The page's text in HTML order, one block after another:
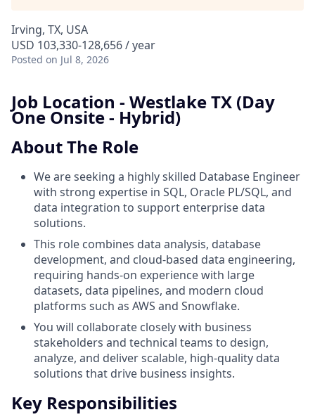
Irving, TX, USA
USD 103,330-128,656 / year
Posted on Jul 8, 2026
Job Location - Westlake TX (Day
One Onsite - Hybrid)
About The Role
We are seeking a highly skilled Database Engineer
with strong expertise in SQL, Oracle PL/SQL, and
data integration to support enterprise data
solutions.
This role combines data analysis, database
development, and cloud-based data engineering,
requiring hands-on experience with large
datasets, data pipelines, and modern cloud
platforms such as AWS and Snowflake.
You will collaborate closely with business
stakeholders and technical teams to design,
analyze, and deliver scalable, high-quality data
solutions that drive business insights.
Key Responsibilities